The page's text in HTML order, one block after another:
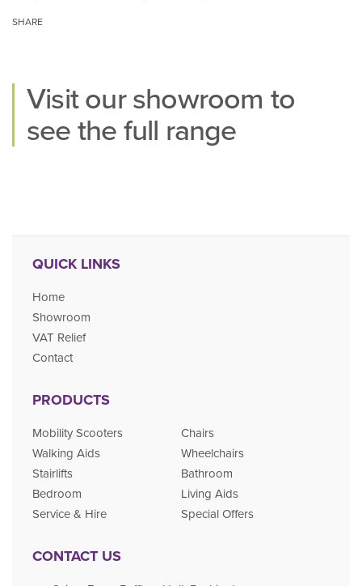
SHARE
Visit ourshowroom to
see the full range
QUICK LINKS
Home
Showroom
VAT Relief
Contact
PRODUCTS
Mobility Scooters
Chairs
Walking Aids
Wheelchairs
Stairlifts
Bathroom
Bedroom
Living Aids
Service & Hire
Special Offers
CONTACT US